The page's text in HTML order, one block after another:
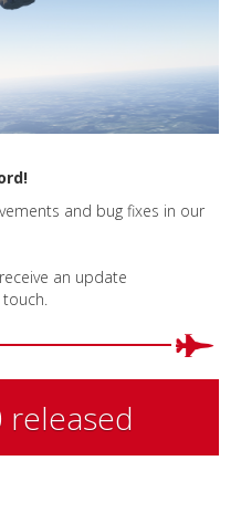
and bug fixes in our
an update
released